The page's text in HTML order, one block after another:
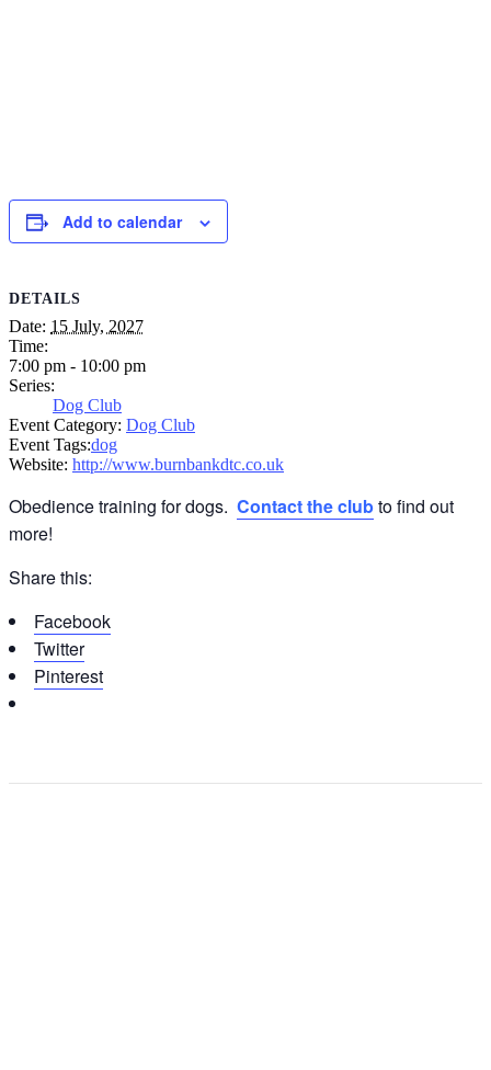
Add to calendar
DETAILS
Date: 15 July, 2027
Time:
7:00 pm - 10:00 pm
Series:
Dog Club
Event Category: Dog Club
Event Tags:dog
Website: http://www.burnbankdtc.co.uk
Obedience training for dogs. Contact the clubto find out
more!
Share this:
Facebook
Twitter
Pinterest